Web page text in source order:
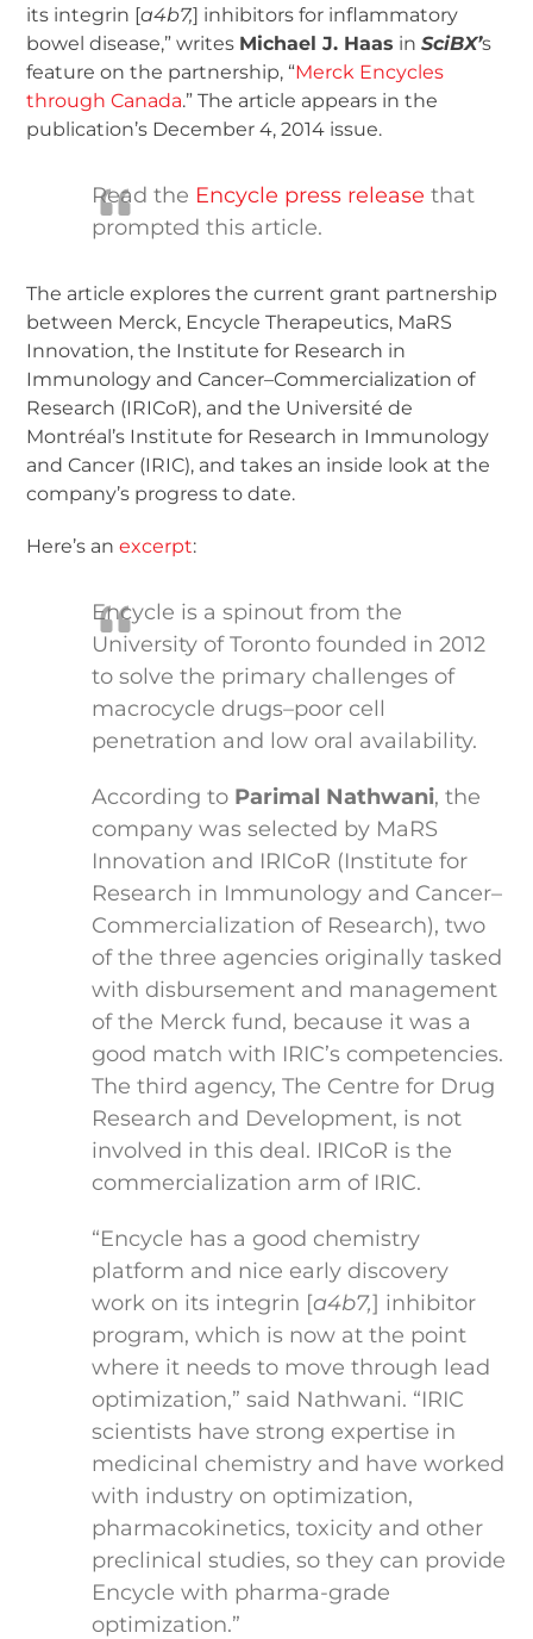
its integrin [a4b7,] inhibitors for inflammatory
bowel disease,” writes Michael J. Haas inSciBX’s
feature on the partnership, “Merck Encycles
through Canada.” The article appears in the
publication’s December 4, 2014 issue.
Read the Encycle press release that
prompted this article.
The article explores the current grant partnership
between Merck, Encycle Therapeutics, MaRS
Innovation, the Institute for Research in
Immunology and Cancer–Commercialization of
Research (IRICoR), and the Université de
Montréal’s Institute for Research in Immunology
and Cancer (IRIC), and takes an inside look at the
company’s progress to date.
Here’s anexcerpt:
Encycle is a spinout from the
University of Toronto founded in 2012
to solve the primary challenges of
macrocycle drugs–poor cell
penetration and low oral availability.
According to Parimal Nathwani, the
company was selected by MaRS
Innovation and IRICoR (Institute for
Research in Immunology and Cancer–
Commercialization of Research), two
of the three agencies originally tasked
with disbursement and management
of the Merck fund, because it was a
good match with IRIC’s competencies.
The third agency, The Centre for Drug
Research and Development, is not
involved in this deal. IRICoR is the
commercialization arm of IRIC.
“Encycle has a good chemistry
platform and nice early discovery
work on its integrin [a4b7,] inhibitor
program, which is now at the point
where it needs to move through lead
optimization,” said Nathwani. “IRIC
scientists have strong expertise in
medicinal chemistry and have worked
with industry on optimization,
pharmacokinetics, toxicity and other
preclinical studies, so they can provide
Encycle with pharma-grade
optimization.”